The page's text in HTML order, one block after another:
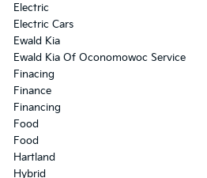
Electric
Electric Cars
Ewald Kia
Ewald Kia Of Oconomowoc Service
Finacing
Finance
Financing
Food
Food
Hartland
Hybrid